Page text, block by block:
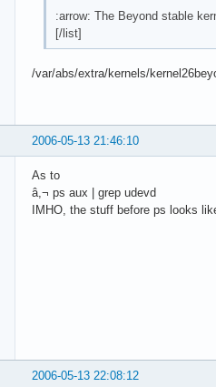
:arrow: The Beyond stable
[/list]
/var/abs/extra/kernels/
2006-05-13 21:46:10
As to
â,¬ ps aux | grep udevd
IMHO, the stuff before ps looks
2006-05-13 22:08:12